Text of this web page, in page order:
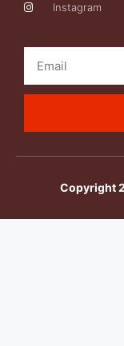
Instagram
Copyright